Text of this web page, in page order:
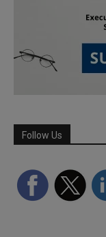
Follow Us